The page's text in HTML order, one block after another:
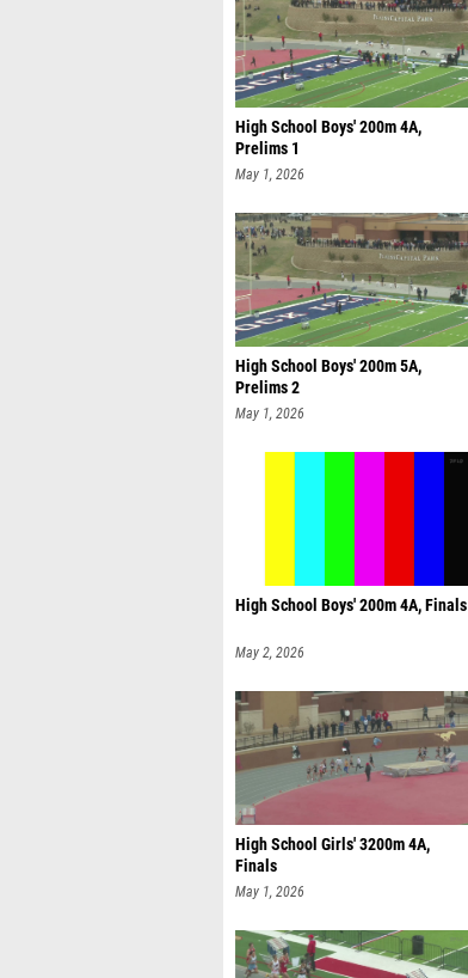
High School Boys' 200m 4A,
Prelims 1
May 1, 2026
High School Boys' 200m 5A,
Prelims 2
May 1, 2026
High School Boys' 200m 4A, Finals
May 2, 2026
High School Girls' 3200m 4A,
Finals
May 1, 2026